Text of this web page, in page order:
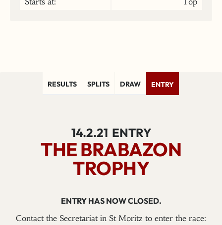
RESULTS SPLITS DRAW ENTRY
14.2.21 ENTRY
THE BRABAZON
TROPHY
ENTRY HAS NOW CLOSED.
Contact the Secretariat in St Moritz to enter the race: